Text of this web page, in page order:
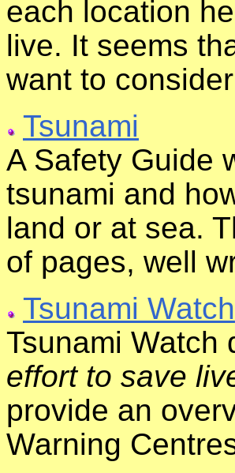
each location
live. It seems
want to
Tsunami
A Safety Guide
tsunami and
land or at sea.
of pages, well
Tsunami Watch
Tsunami
effort to save
provide an
Warning